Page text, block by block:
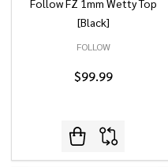
Follow FZ 1mm Wetty Top
[Black]
FOLLOW
$99.99